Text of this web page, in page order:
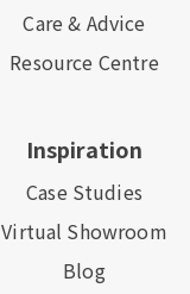
Care & Advice
Resource Centre
Inspiration
Case Studies
Virtual Showroom
Blog